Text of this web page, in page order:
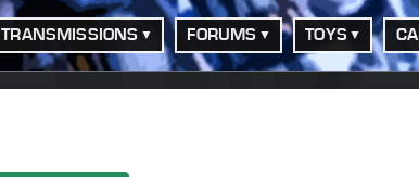
TRANSMISSIONS FORUMS TOYS